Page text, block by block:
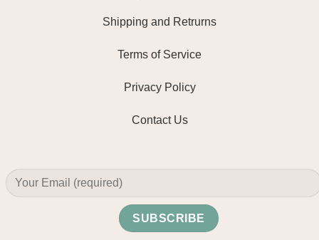
Shipping and Retrurns
Terms of Service
Privacy Policy
Contact Us